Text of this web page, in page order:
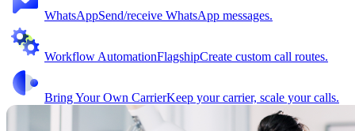
WhatsAppSend/receive WhatsApp messages.
Workflow AutomationFlagshipCreate custom call routes.
Bring Your Own CarrierKeep your carrier, scale your calls.